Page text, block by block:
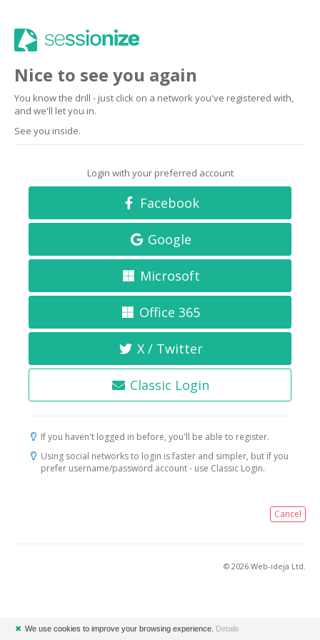
Nice to see you again
You know the drill - just click on a network you've registered with,
and we'll let you in.
See you inside.
Login with your preferred account
Facebook
Google
Microsoft
Office 365
X / Twitter
Classic Login
If you haven't logged in before, you'll be able to register.
Using social networks to login is faster and simpler, but if you
prefer username/password account - use Classic Login.
Cancel
© 2026 Web-ideja Ltd.
✖ We use cookies to improve your browsing experience. Details